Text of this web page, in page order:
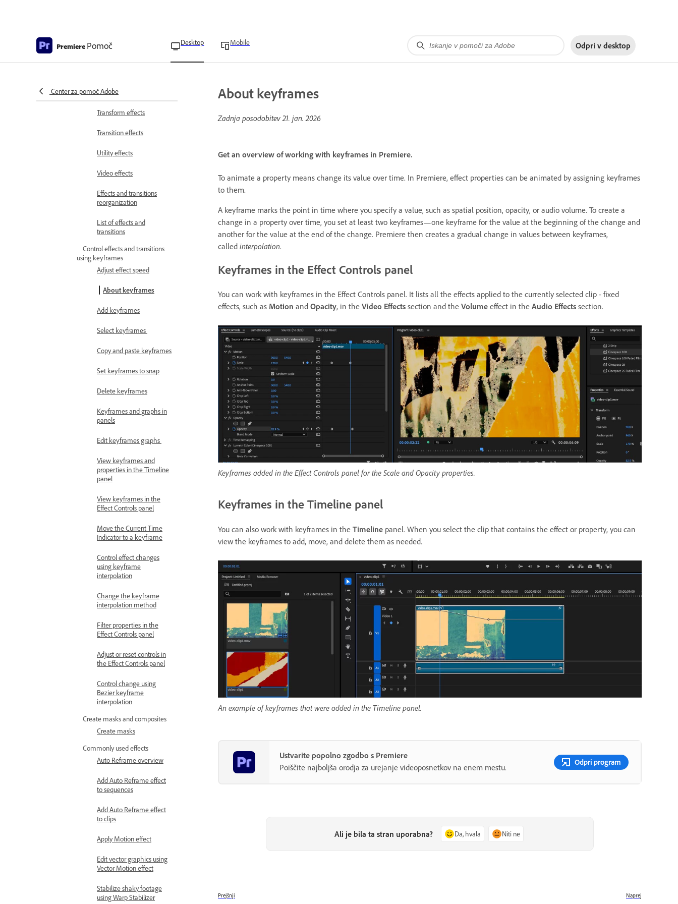
Premiere Pomoč Desktop Mobile Odpri v desktop
Center za pomoč Adobe
Perspective effects
Time effects
Transform effects
Transition effects
Utility effects
Video effects
Effects and transitions
reorganization
List of effects and
transitions
Control effects and transitions
using keyframes
Adjust effect speed
About keyframes
Add keyframes
Select keyframes
Copy and paste keyframes
Set keyframes to snap
Delete keyframes
Keyframes and graphs in
panels
Edit keyframes graphs
View keyframes and
properties in the Timeline
panel
View keyframes in the
Effect Controls panel
Move the Current Time
Indicator to a keyframe
Control effect changes
using keyframe
interpolation
Change the keyframe
interpolation method
Filter properties in the
Effect Controls panel
Adjust or reset controls in
the Effect Controls panel
Control change using
Bezier keyframe
interpolation
Create masks and composites
Create masks
Commonly used effects
Auto Reframe overview
Add Auto Reframe effect
to sequences
Add Auto Reframe effect
to clips
Apply Motion effect
Edit vector graphics using
Vector Motion effect
Stabilize shaky footage
using Warp Stabilizer
About keyframes
Zadnja posodobitev21. jan. 2026
Get an overview of working with keyframes in Premiere.
To animate a property means change its value over time. In Premiere, effect properties can be animated by assigning keyframes
to them.
A keyframe marks the point in time where you specify a value, such as spatial position, opacity, or audio volume. To create a
change in a property over time, you set at least two keyframes—one keyframe for the value at the beginning of the change and
another for the value at the end of the change. Premiere then creates a gradual change in values between keyframes,
called interpolation.
Keyframes in the Effect Controls panel
You can work with keyframes in the Effect Controls panel. It lists all the effects applied to the currently selected clip - fixed
effects, such as Motion and Opacity, in the Video Effects section and the Volume effect in the Audio Effects section.
Keyframes added in the Effect Controls panel for the Scale and Opacity properties.
Keyframes in the Timeline panel
You can also work with keyframes in the Timeline panel. When you select the clip that contains the effect or property, you can
view the keyframes to add, move, and delete them as needed.
An example of keyframes that were added in the Timeline panel.
Ustvarite popolno zgodbo s Premiere
Poiščite najboljša orodja za urejanje videoposnetkov na enem mestu.
Odpri program
Ali je bila ta stran uporabna? Da, hvala Niti ne
Prejšnji Naprej